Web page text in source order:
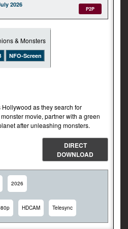
2026
P2P
NFO-Screen
as they search for
movie, partner with a green
after unleashing monsters.
DIRECT
DOWNLOAD
2026
HDCAM Telesync